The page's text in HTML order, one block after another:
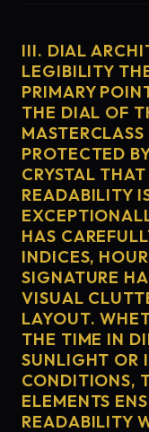
III. DIAL
LEGIBILITY
PRIMARY
THE DIAL OF
PROTECTED
CRYSTAL
READABILITY
HAS
INDICES,
SIGNATURE
VISUAL
LAYOUT.
THE TIME IN
SUNLIGHT OR
CONDITIONS,
ELEMENTS
READABILITY